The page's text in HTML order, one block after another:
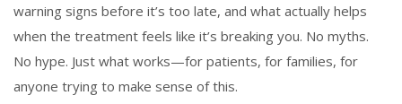
warning signs before it’s too late, and what actually helps
when the treatment feels like it’s breaking you. No myths.
No hype. Just what works—for patients, for families, for
anyone trying to make sense of this.